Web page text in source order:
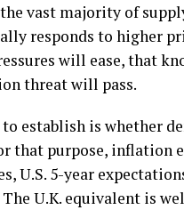
vast majority of
responds to higher
will ease, that
threat will pass.
to establish is whether
that purpose, inflation
U.S. 5-year
The U.K. equivalent is